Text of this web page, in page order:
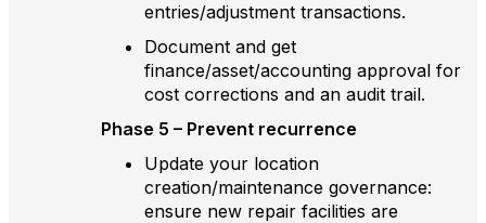
entries/adjustment transactions.
Document and get
finance/asset/accounting approval for
cost corrections and an audit trail.
Phase 5 – Prevent recurrence
Update your location
creation/maintenance governance:
ensure new repair facilities are